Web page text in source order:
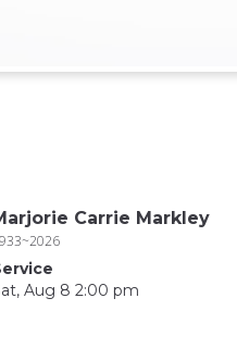
Carrie Markley
Aug 8 2:00 pm